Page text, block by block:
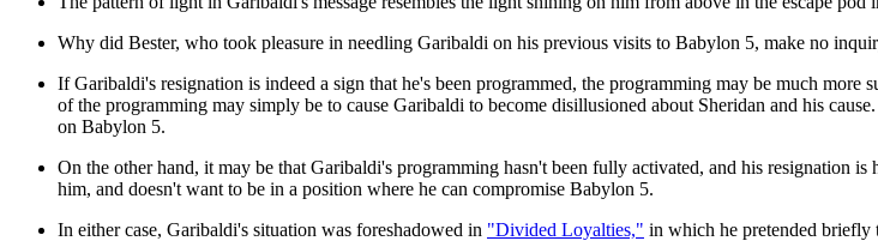
Why did Bester, who took pleasure in needling Garibaldi on his previous visits to Babylon 5, make no
If Garibaldi's resignation is indeed a sign that he's been programmed, the programming may be much
of the programming may simply be to cause Garibaldi to become disillusioned about Sheridan and his
on Babylon 5.
On the other hand, it may be that Garibaldi's programming hasn't been fully activated, and his resignation
him, and doesn't want to be in a position where he can compromise Babylon 5.
In either case, Garibaldi's situation was foreshadowed in "Divided Loyalties," in which he pretended briefly